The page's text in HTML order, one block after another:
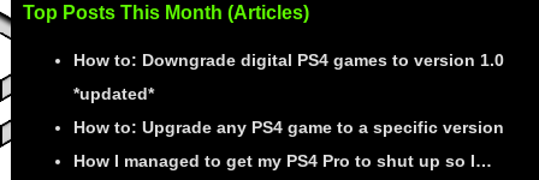
Top Posts This Month (Articles)
How to: Downgrade digital PS4 games to version 1.0
*updated*
How to: Upgrade any PS4 game to a specific version
How I managed to get my PS4 Pro to shut up so I…